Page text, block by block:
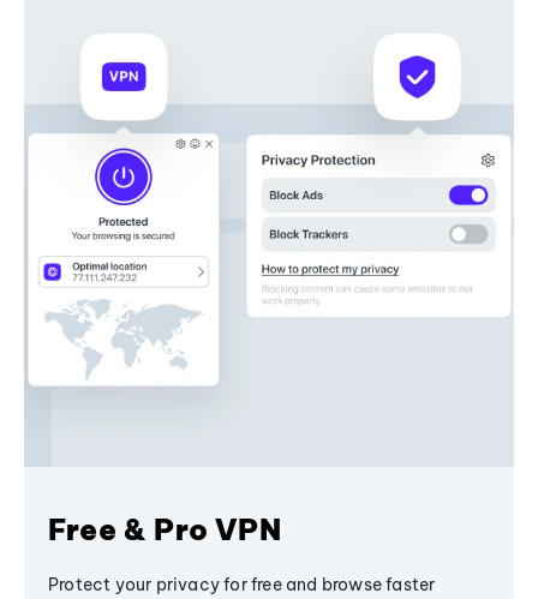
Free & Pro VPN
Protect your privacy for free and browse faster